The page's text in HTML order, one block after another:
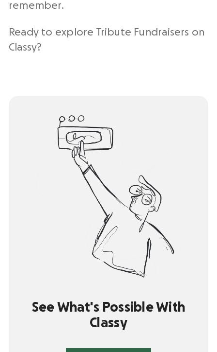
remember.
Ready to explore Tribute Fundraisers on
Classy?
See What's Possible With
Classy